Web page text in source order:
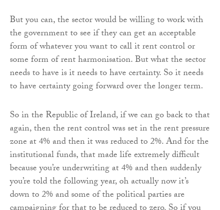
But you can, the sector would be willing to work with
the government to see if they can get an acceptable
form of whatever you want to call it rent control or
some form of rent harmonisation. But what the sector
needs to have is it needs to have certainty. So it needs
to have certainty going forward over the longer term.
So in the Republic of Ireland, if we can go back to that
again, then the rent control was set in the rent pressure
zone at 4% and then it was reduced to 2%. And for the
institutional funds, that made life extremely difficult
because you’re underwriting at 4% and then suddenly
you’re told the following year, oh actually now it’s
down to 2% and some of the political parties are